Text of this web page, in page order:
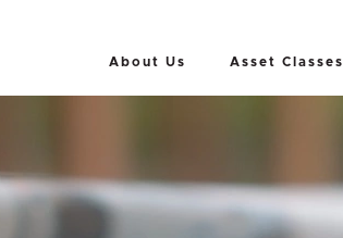
About Us Asset Classes